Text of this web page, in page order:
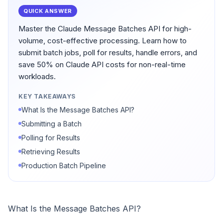
QUICK ANSWER
Master the Claude Message Batches API for high-
volume, cost-effective processing. Learn how to
submit batch jobs, poll for results, handle errors, and
save 50% on Claude API costs for non-real-time
workloads.
KEY TAKEAWAYS
What Is the Message Batches API?
Submitting a Batch
Polling for Results
Retrieving Results
Production Batch Pipeline
What Is the Message Batches API?